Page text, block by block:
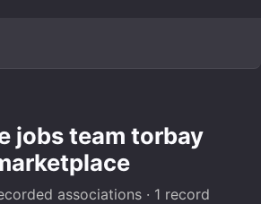
jobs team torbay
associations · 1 record